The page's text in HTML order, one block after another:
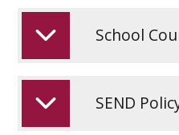
School
SEND